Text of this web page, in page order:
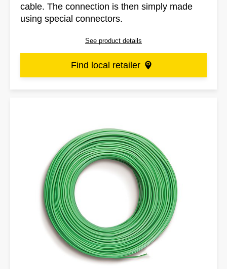
cable. The connection is then simply made
using special connectors.
See product details
Find local retailer